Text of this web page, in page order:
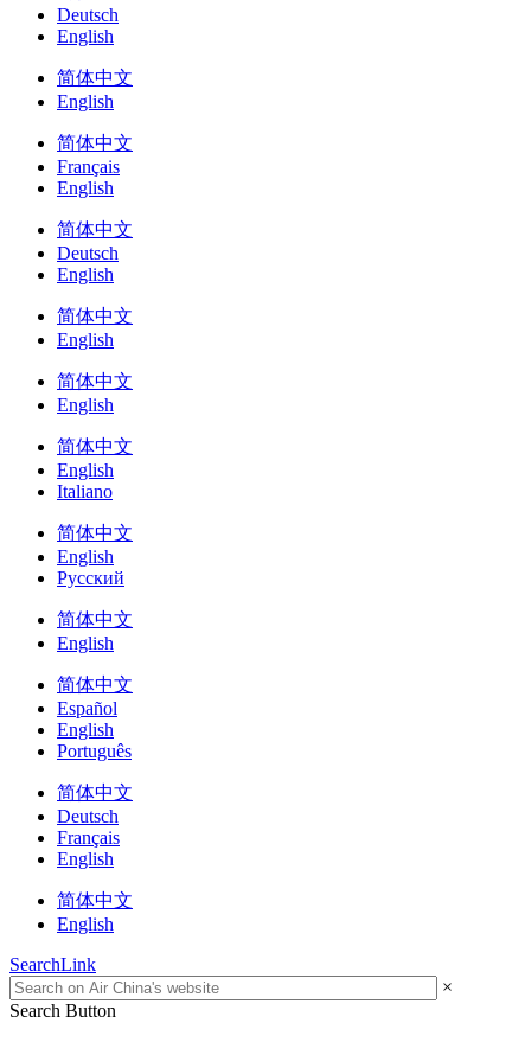
Deutsch
English
简体中文
English
简体中文
Français
English
简体中文
Deutsch
English
简体中文
English
简体中文
English
简体中文
English
Italiano
简体中文
English
Русский
简体中文
English
简体中文
Español
English
Português
简体中文
Deutsch
Français
English
简体中文
English
SearchLink
×
Search Button